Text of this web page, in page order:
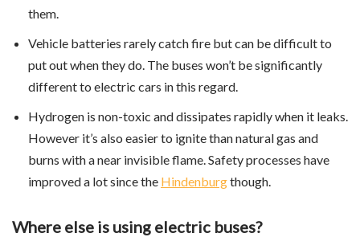
them.
Vehicle batteries rarely catch fire but can be difficult to
put out when they do. The buses won’t be significantly
different to electric cars in this regard.
Hydrogen is non-toxic and dissipates rapidly when it leaks.
However it’s also easier to ignite than natural gas and
burns with a near invisible flame. Safety processes have
improved a lot since the Hindenburgthough.
Where else is using electric buses?